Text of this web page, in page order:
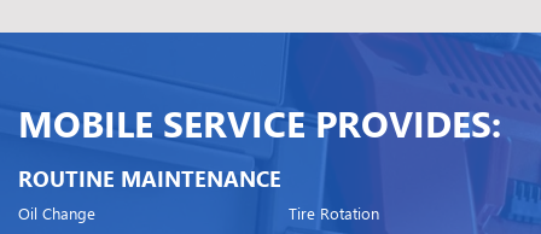
MOBILE SERVICE PROVIDES:
ROUTINE MAINTENANCE
Oil Change
Tire Rotation